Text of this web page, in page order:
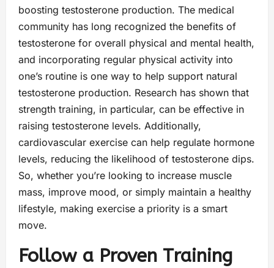
boosting testosterone production. The medical
community has long recognized the benefits of
testosterone for overall physical and mental health,
and incorporating regular physical activity into
one’s routine is one way to help support natural
testosterone production. Research has shown that
strength training, in particular, can be effective in
raising testosterone levels. Additionally,
cardiovascular exercise can help regulate hormone
levels, reducing the likelihood of testosterone dips.
So, whether you’re looking to increase muscle
mass, improve mood, or simply maintain a healthy
lifestyle, making exercise a priority is a smart
move.
Follow a Proven Training